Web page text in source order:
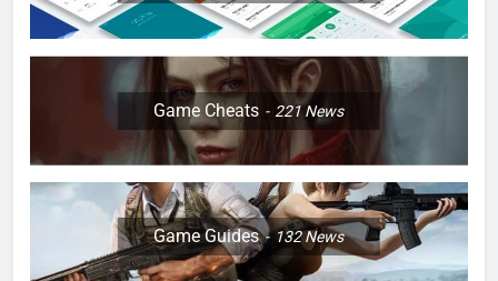
Game Cheats 221News
Game Guides 132News